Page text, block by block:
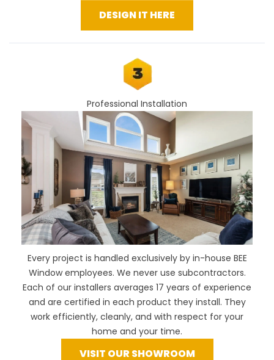
DESIGN IT HERE
Professional Installation
Every project is handled exclusively by in-house BEE
Window employees. We never use subcontractors.
Each of our installers averages 17 years of experience
and are certified in each product they install. They
work efficiently, cleanly, and with respect for your
home and your time.
VISIT OUR SHOWROOM